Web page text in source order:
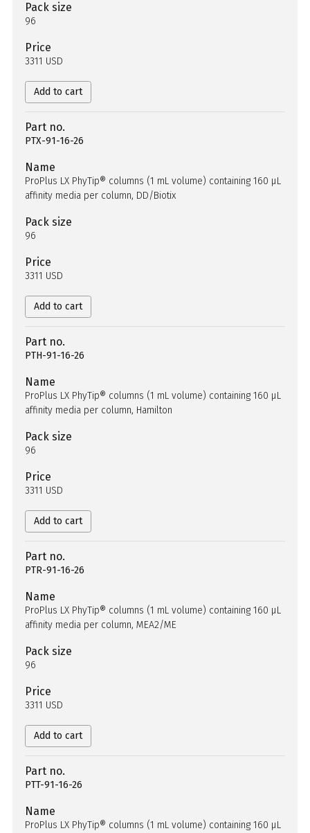
Pack size
96
Price
3311 USD
Add to cart
Part no.
PTX-91-16-26
Name
ProPlus LX PhyTip® columns (1 mL volume) containing 160 µL
affinity media per column, DD/Biotix
Pack size
96
Price
3311 USD
Add to cart
Part no.
PTH-91-16-26
Name
ProPlus LX PhyTip® columns (1 mL volume) containing 160 µL
affinity media per column, Hamilton
Pack size
96
Price
3311 USD
Add to cart
Part no.
PTR-91-16-26
Name
ProPlus LX PhyTip® columns (1 mL volume) containing 160 µL
affinity media per column, MEA2/ME
Pack size
96
Price
3311 USD
Add to cart
Part no.
PTT-91-16-26
Name
ProPlus LX PhyTip® columns (1 mL volume) containing 160 µL